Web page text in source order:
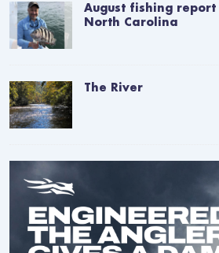
August fishing
North Carolina
The River